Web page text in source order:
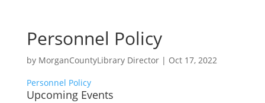
Personnel Policy
by MorganCountyLibrary Director| Oct 17, 2022
Personnel Policy
Upcoming Events